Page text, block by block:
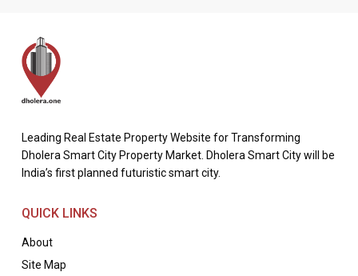
Leading Real Estate Property Website for Transforming
Dholera Smart City Property Market. Dholera Smart City will be
India’s first planned futuristic smart city.
QUICK LINKS
About
Site Map